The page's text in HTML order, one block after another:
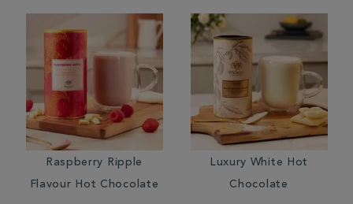
Raspberry Ripple
Flavour Hot Chocolate
Luxury White Hot
Chocolate